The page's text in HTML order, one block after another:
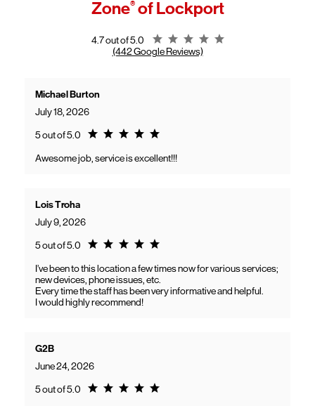
General troubleshooting
Customers can continue using their Frontier service as usual while
gaining access to new benefits, including bundled savings when
Zone®of Lockport
4.7 out of 5.0
Rating 4.7
(442 Google Reviews)
Michael Burton
July 18, 2026
5 out of 5.0 Rating 5.0
Awesome job, service is excellent!!!
Lois Troha
July 9, 2026
5 out of 5.0 Rating 5.0
I’ve been to this location a few times now for various services;
new devices, phone issues, etc.
Every time the staff has been very informative and helpful.
I would highly recommend!
G2B
June 24, 2026
5 out of 5.0 Rating 5.0